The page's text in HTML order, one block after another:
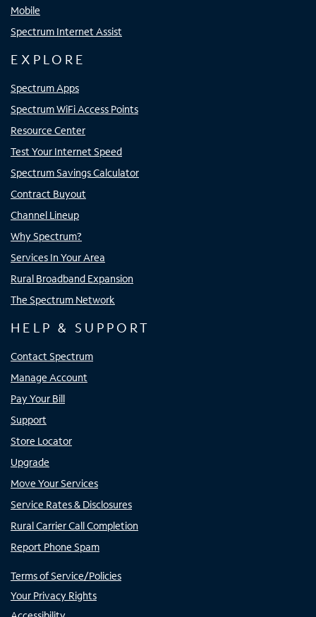
Mobile
Spectrum Internet Assist
EXPLORE
Spectrum Apps
Spectrum WiFi Access Points
Resource Center
Test Your Internet Speed
Spectrum Savings Calculator
Contract Buyout
Channel Lineup
Why Spectrum?
Services In Your Area
Rural Broadband Expansion
The Spectrum Network
HELP & SUPPORT
Contact Spectrum
Manage Account
Pay Your Bill
Support
Store Locator
Upgrade
Move Your Services
Service Rates & Disclosures
Rural Carrier Call Completion
Report Phone Spam
Terms of Service/Policies
Your Privacy Rights